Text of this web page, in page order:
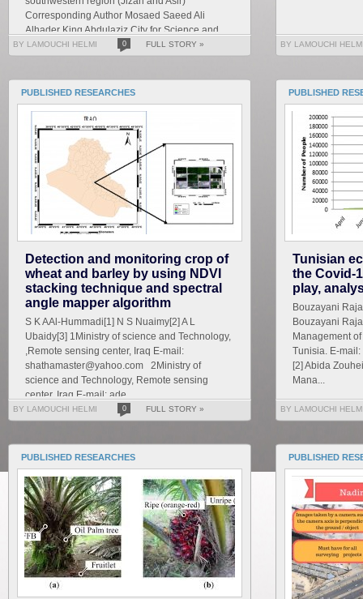
Corresponding Author Mosaed Saeed Ali
Alhader King Abdulaziz City for Science and
Technology General...
BY LAMOUCHI HELMI 0 FULL STORY » BY LAMOUCHI
PUBLISHED RESEARCHES
Detection and monitoring crop of
wheat and barley by using NDVI
stacking technique and spectral
angle mapper algorithm
S K AAl-Hummadi[1] N S Nuaimy[2] A L
Ubaidy[3] 1Ministry of science and Technology,
,Remote sensing center, Iraq E-mail:
shathamaster@yahoo.com 2Ministry of
science and Technology, Remote sensing
center, Iraq E-mail: ade...
BY LAMOUCHI HELMI 0 FULL STORY »
PUBLISHED
Tunisian
the Covid-
play,
Bouzayani
Bouzayani
Management
Tunisia. E-
[2] Abida
Mana...
BY LAMOUCHI
PUBLISHED RESEARCHES PUBLISHED